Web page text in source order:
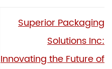
Superior Packaging
Solutions Inc:
Innovating the Future of